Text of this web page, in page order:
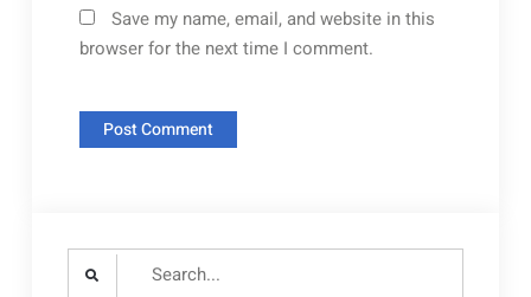
Save my name, email, and website in this
browser for the next time I comment.
Search